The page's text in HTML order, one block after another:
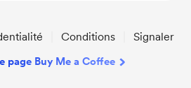
Conditions Signaler
page Buy Me a Coffee